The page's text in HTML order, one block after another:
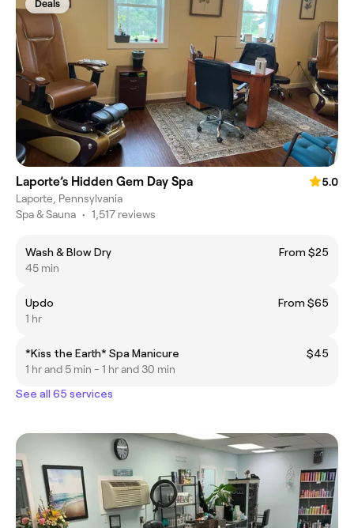
Deals
Laporte’s Hidden Gem Day Spa
5.0
Laporte, Pennsylvania
Spa & Sauna • 1,517 reviews
Wash & Blow Dry
From $25
45 min
Updo
From $65
1 hr
*Kiss the Earth* Spa Manicure
$45
1 hr and 5 min - 1 hr and 30 min
See all 65 services